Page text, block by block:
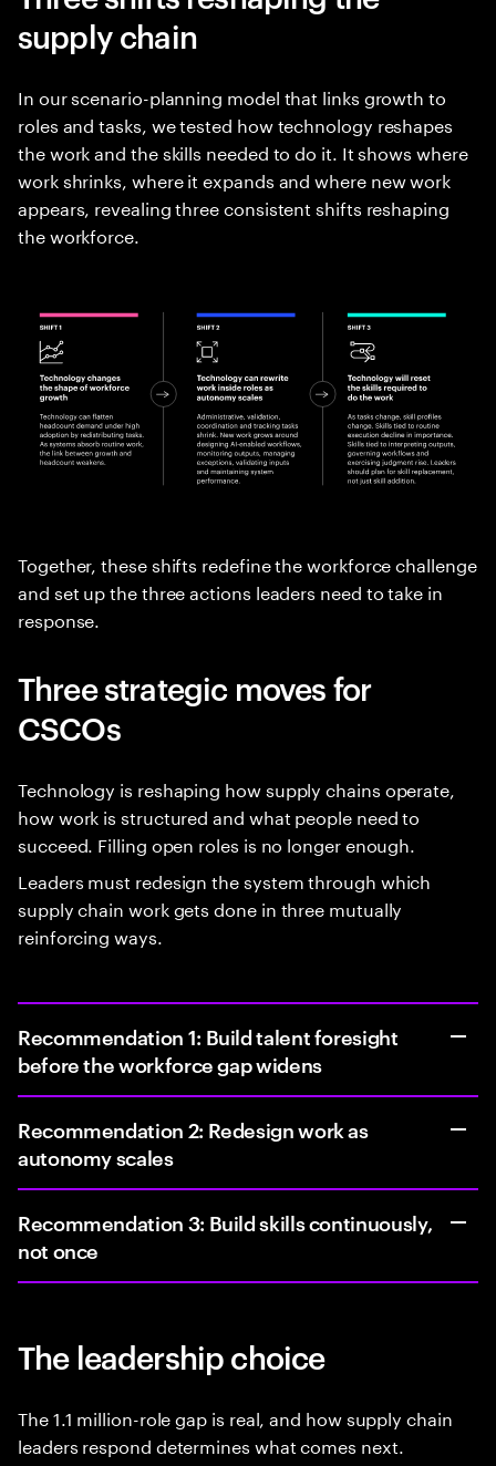
supply chain
In our scenario-planning model that links growth to
roles and tasks, we tested how technology reshapes
the work and the skills needed to do it. It shows where
work shrinks, where it expands and where new work
appears, revealing three consistent shifts reshaping
the workforce.
Together, these shifts redefine the workforce challenge
and set up the three actions leaders need to take in
response.
Three strategic moves for
CSCOs
Technology is reshaping how supply chains operate,
how work is structured and what people need to
succeed. Filling open roles is no longer enough.
Leaders must redesign the system through which
supply chain work gets done in three mutually
reinforcing ways.
Recommendation 1: Build talent foresight
before the workforce gap widens
Recommendation 2: Redesign work as
autonomy scales
Recommendation 3: Build skills continuously,
not once
The leadership choice
The 1.1 million-role gap is real, and how supply chain
leaders respond determines what comes next.